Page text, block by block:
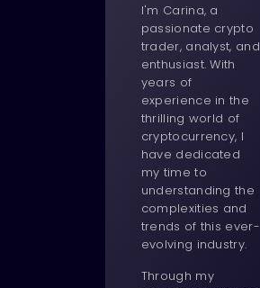
I'm Carina, a
passionate crypto
trader, analyst, and
enthusiast. With
years of
experience in the
thrilling world of
cryptocurrency, I
have dedicated
my time to
understanding the
complexities and
trends of this ever-
evolving industry.
Through my